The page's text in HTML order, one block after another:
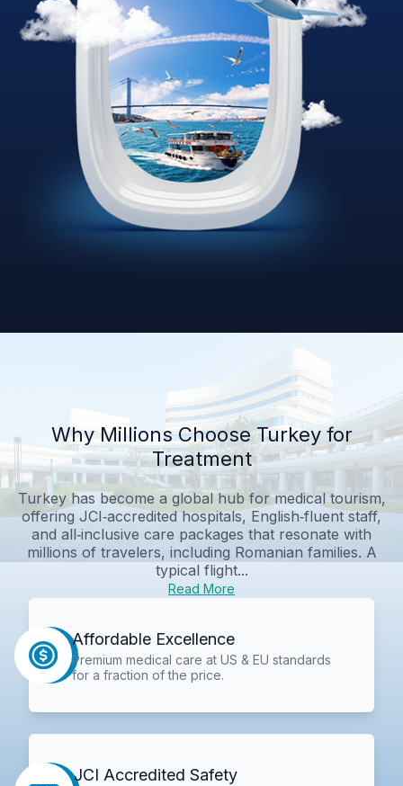
Why Millions Choose Turkey for
Treatment
Turkey has become a global hub for medical tourism,
offering JCI‑accredited hospitals, English‑fluent staff,
and all‑inclusive care packages that resonate with
millions of travelers, including Romanian families. A
typical flight...
Read More
Affordable Excellence
Premium medical care at US & EU standards
for a fraction of the price.
JCI Accredited Safety